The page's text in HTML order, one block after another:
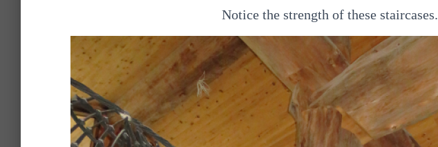
Notice the strength of these staircases.